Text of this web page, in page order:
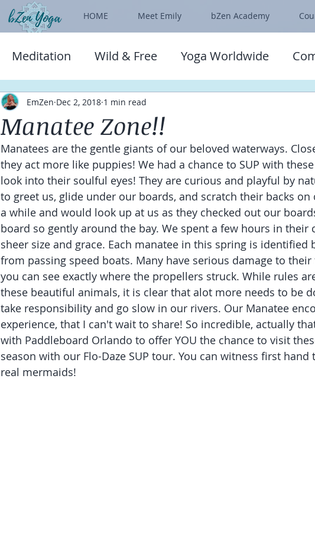
HOME Meet Emily bZen Academy
Meditation Wild & Free Yoga Worldwide
Manatee Zone!!
EmZen Dec 2, 2018 1 min read
Manatees are the gentle giants of our beloved waterways.
they act more like puppies! We had a chance to SUP with
look into their soulful eyes! They are curious and playful by
to greet us, glide under our boards, and scratch their backs
a while and would look up at us as they checked out our
board so gently around the bay. We spent a few hours in
sheer size and grace. Each manatee in this spring is identified
from passing speed boats. Many have serious damage to
you can see exactly where the propellers struck. While rules
these beautiful animals, it is clear that alot more needs to be
take responsibility and go slow in our rivers. Our Manatee
experience, that I can't wait to share! So incredible, actually
with Paddleboard Orlando to offer YOU the chance to visit
season with our Flo-Daze SUP tour. You can witness first
real mermaids!